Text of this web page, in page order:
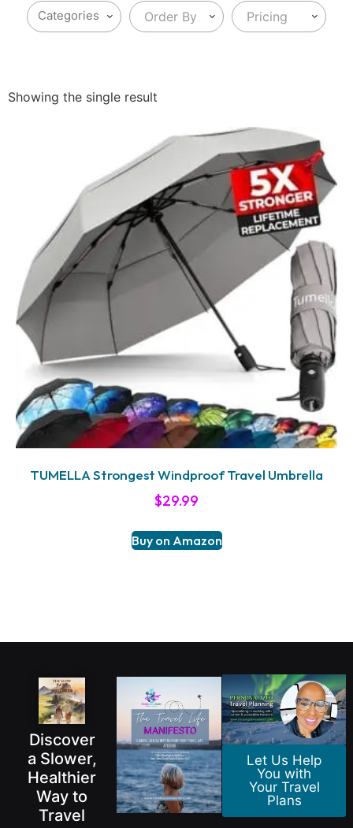
Order By Pricing
Showing the single result
TUMELLA Strongest Windproof Travel Umbrella
$29.99
Buy on Amazon
Discover
a Slower,
Healthier
Way to
Travel
Let Us Help
You with
Your Travel
Plans